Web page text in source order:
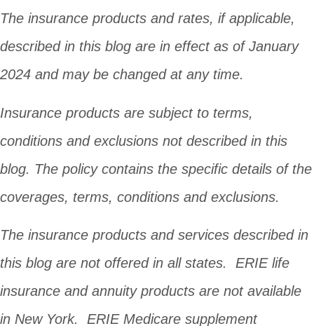
The insurance products and rates, if applicable,
described in this blog are in effect as of January
2024 and may be changed at any time.
Insurance products are subject to terms,
conditions and exclusions not described in this
blog. The policy contains the specific details of the
coverages, terms, conditions and exclusions.
The insurance products and services described in
this blog are not offered in all states. ERIE life
insurance and annuity products are not available
in New York. ERIE Medicare supplement